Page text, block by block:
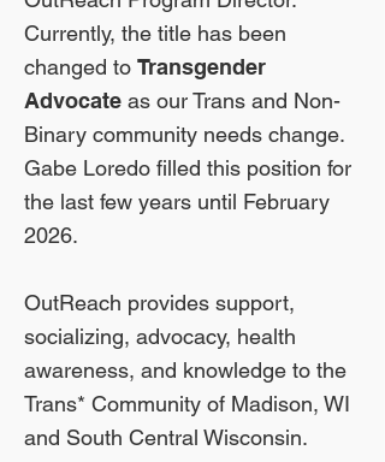
Currently, the title has been
changed to Transgender
Advocate as our Trans and Non-
Binary community needs change.
Gabe Loredo filled this position for
the last few years until February
2026.
OutReach provides support,
socializing, advocacy, health
awareness, and knowledge to the
Trans* Community of Madison, WI
and South Central Wisconsin.